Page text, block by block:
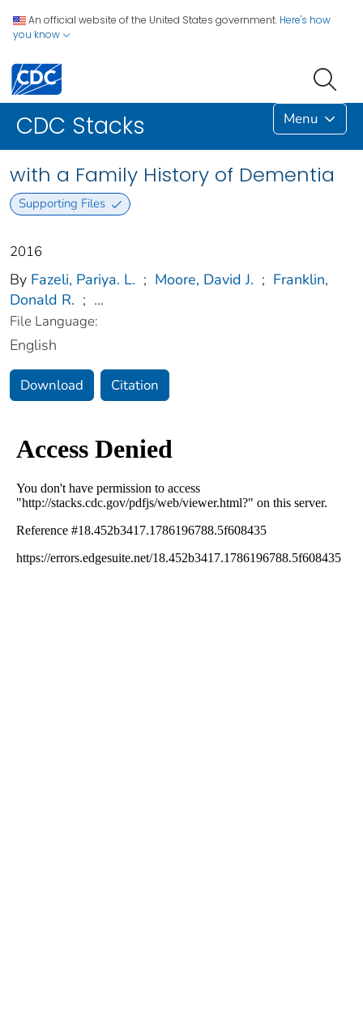
An official website of the United States government. Here's how
you know
CDC Stacks Menu
with a Family History of Dementia
Supporting Files
2016
By Fazeli, Pariya. L. ; Moore, David J. ; Franklin,
Donald R. ; ...
File Language:
English
Download Citation